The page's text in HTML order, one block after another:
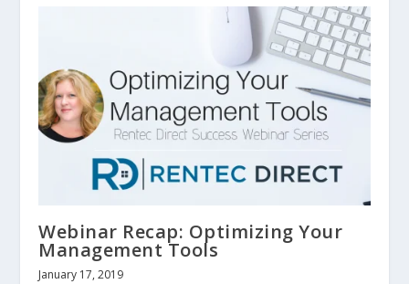
Webinar Recap: Optimizing Your
Management Tools
January 17, 2019